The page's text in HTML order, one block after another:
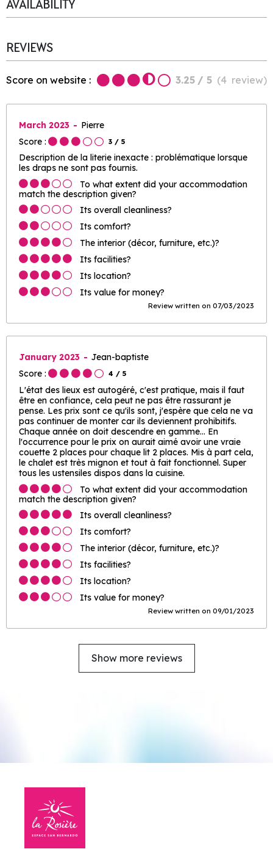
AVAILABILITY
REVIEWS
Score on website : 3.25 / 5 (4 review)
March 2023
Pierre
Score :
3 / 5
Description de la literie inexacte : problématique lorsque
les draps ne sont pas fournis.
To what extent did your accommodation
match the description given?
Its overall cleanliness?
Its comfort?
The interior (décor, furniture, etc.)?
Its facilities?
Its location?
Its value for money?
Review written on 07/03/2023
January 2023
Jean-baptiste
Score :
4 / 5
L'état des lieux est autogéré, c'est pratique, mais il faut
être en confiance, cela peut ne pas être rassurant je
pense. Les prix sont ce qu'ils sont, j'espère que cela ne va
pas continuer de monter car ils deviennent prohibitifs.
Chaque année on doit descendre en gamme... En
l'occurrence pour le prix on aurait aimé avoir une vraie
couette 2 places pour chaque lit 2 places. Mis à part cela,
le chalet est très mignon et tout à fait fonctionnel. Super
tous les ustensiles dispos dans la cuisine.
To what extent did your accommodation
match the description given?
Its overall cleanliness?
Its comfort?
The interior (décor, furniture, etc.)?
Its facilities?
Its location?
Its value for money?
Review written on 09/01/2023
Show more reviews